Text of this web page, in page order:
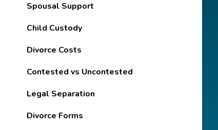
Spousal Support
Child Custody
Divorce Costs
Contested vs Uncontested
Legal Separation
Divorce Forms